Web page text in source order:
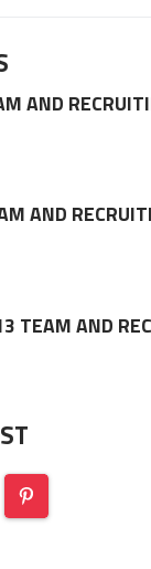
AND
AND
TEAM AND